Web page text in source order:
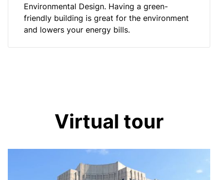
Environmental Design. Having a green-
friendly building is great for the environment
and lowers your energy bills.
Virtual tour